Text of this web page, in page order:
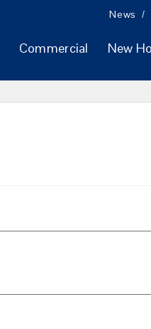
News
Commercial New